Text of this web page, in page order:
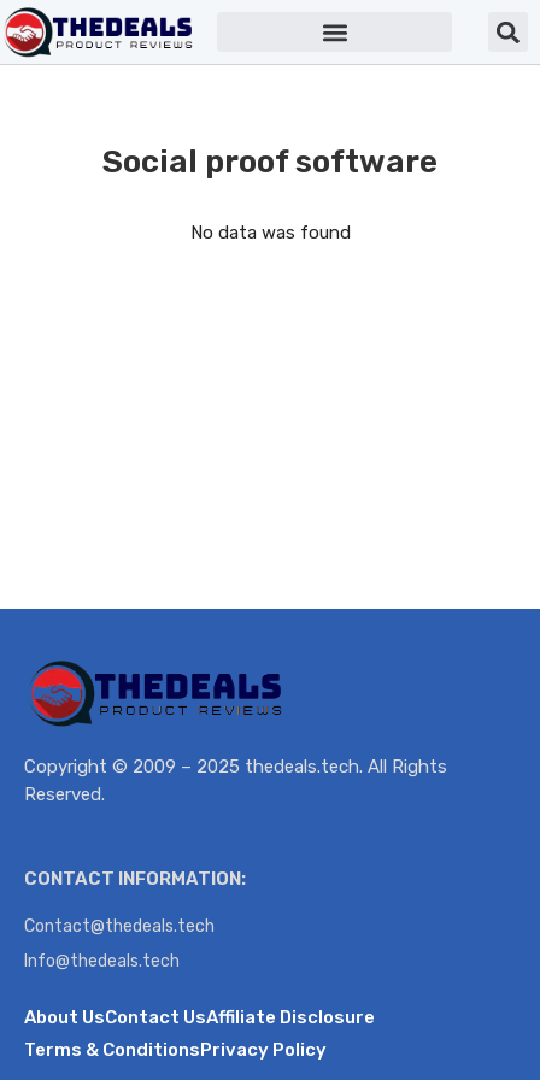
Social proof software
No data was found
Copyright © 2009 – 2025 thedeals.tech. All Rights
Reserved.
CONTACT INFORMATION:
Contact@thedeals.tech
Info@thedeals.tech
About UsContact UsAffiliate Disclosure
Terms & ConditionsPrivacy Policy